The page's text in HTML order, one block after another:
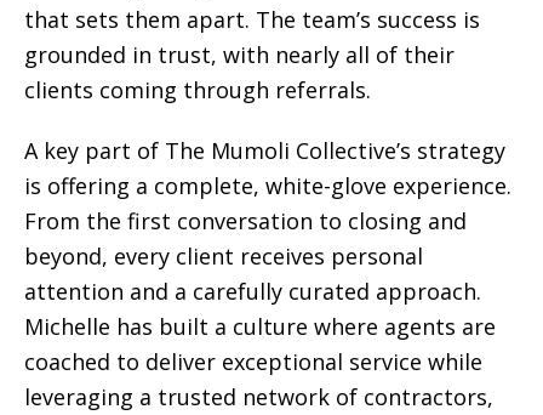
that sets them apart. The team’s success is
grounded in trust, with nearly all of their
clients coming through referrals.
A key part of The Mumoli Collective’s strategy
is offering a complete, white-glove experience.
From the first conversation to closing and
beyond, every client receives personal
attention and a carefully curated approach.
Michelle has built a culture where agents are
coached to deliver exceptional service while
leveraging a trusted network of contractors,